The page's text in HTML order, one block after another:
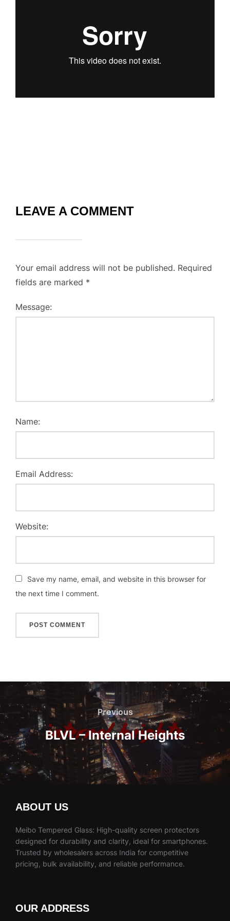
LEAVE A COMMENT
Your email address will not be published. Required
fields are marked *
Message:
Name:
Email Address:
Website:
Save my name, email, and website in this browser for
the next time I comment.
Post
navigation
Previous
Previous
BLVL – Internal Heights
ABOUT US
Meibo Tempered Glass: High-quality screen protectors
designed for durability and clarity, ideal for smartphones.
Trusted by wholesalers across India for competitive
pricing, bulk availability, and reliable performance.
OUR ADDRESS